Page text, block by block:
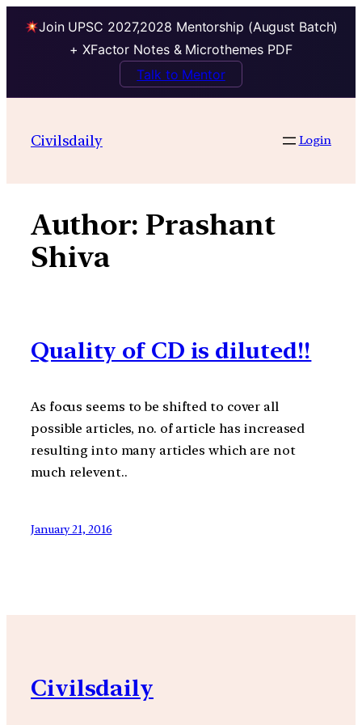
Join UPSC 2027,2028 Mentorship (August Batch)
+ XFactor Notes & Microthemes PDF
Talk to Mentor
contentCivilsdaily Login
Author: Prashant
Shiva
Quality of CD is diluted!!
As focus seems to be shifted to cover all
possible articles, no. of article has increased
resulting into many articles which are not
much relevent..
January 21, 2016
Civilsdaily